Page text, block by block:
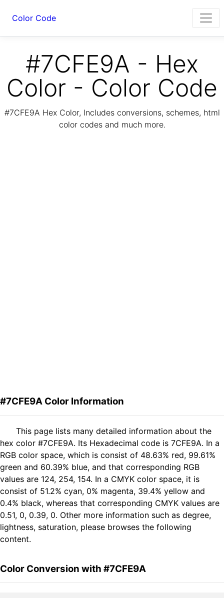
Color Code
#7CFE9A - Hex
Color - Color Code
#7CFE9A Hex Color, Includes conversions, schemes, html
color codes and much more.
#7CFE9A Color Information
This page lists many detailed information about the
hex color #7CFE9A. Its Hexadecimal code is 7CFE9A. In a
RGB color space, which is consist of 48.63% red, 99.61%
green and 60.39% blue, and that corresponding RGB
values are 124, 254, 154. In a CMYK color space, it is
consist of 51.2% cyan, 0% magenta, 39.4% yellow and
0.4% black, whereas that corresponding CMYK values are
0.51, 0, 0.39, 0. Other more information such as degree,
lightness, saturation, please browses the following
content.
Color Conversion with #7CFE9A